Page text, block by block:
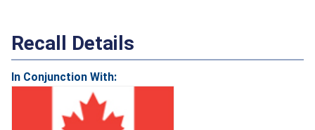
Recall Details
In Conjunction With: